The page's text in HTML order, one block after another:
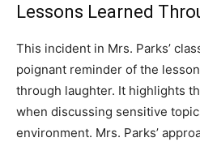
Lessons Learned
This incident in Mrs. Parks’
poignant reminder of the
through laughter. It highlights
when discussing sensitive
environment. Mrs. Parks’